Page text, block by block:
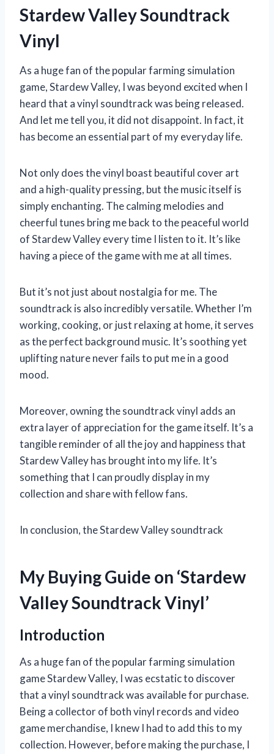
Stardew Valley Soundtrack
Vinyl
As a huge fan of the popular farming simulation
game, Stardew Valley, I was beyond excited when I
heard that a vinyl soundtrack was being released.
And let me tell you, it did not disappoint. In fact, it
has become an essential part of my everyday life.
Not only does the vinyl boast beautiful cover art
and a high-quality pressing, but the music itself is
simply enchanting. The calming melodies and
cheerful tunes bring me back to the peaceful world
of Stardew Valley every time I listen to it. It’s like
having a piece of the game with me at all times.
But it’s not just about nostalgia for me. The
soundtrack is also incredibly versatile. Whether I’m
working, cooking, or just relaxing at home, it serves
as the perfect background music. It’s soothing yet
uplifting nature never fails to put me in a good
mood.
Moreover, owning the soundtrack vinyl adds an
extra layer of appreciation for the game itself. It’s a
tangible reminder of all the joy and happiness that
Stardew Valley has brought into my life. It’s
something that I can proudly display in my
collection and share with fellow fans.
In conclusion, the Stardew Valley soundtrack
My Buying Guide on ‘Stardew
Valley Soundtrack Vinyl’
Introduction
As a huge fan of the popular farming simulation
game Stardew Valley, I was ecstatic to discover
that a vinyl soundtrack was available for purchase.
Being a collector of both vinyl records and video
game merchandise, I knew I had to add this to my
collection. However, before making the purchase, I